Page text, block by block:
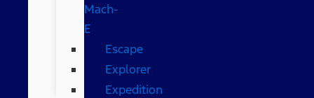
Mach-
E
Escape
Explorer
Expedition